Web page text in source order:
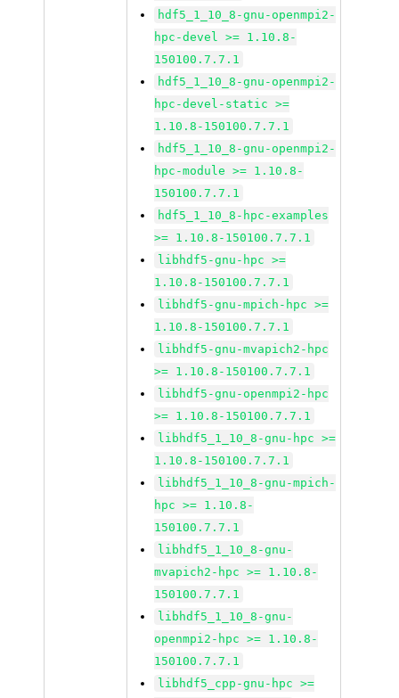
hdf5_1_10_8-gnu-openmpi2-
hpc-devel >= 1.10.8-
150100.7.7.1
hdf5_1_10_8-gnu-openmpi2-
hpc-devel-static >=
1.10.8-150100.7.7.1
hdf5_1_10_8-gnu-openmpi2-
hpc-module >= 1.10.8-
150100.7.7.1
hdf5_1_10_8-hpc-examples
>= 1.10.8-150100.7.7.1
libhdf5-gnu-hpc >=
1.10.8-150100.7.7.1
libhdf5-gnu-mpich-hpc >=
1.10.8-150100.7.7.1
libhdf5-gnu-mvapich2-hpc
>= 1.10.8-150100.7.7.1
libhdf5-gnu-openmpi2-hpc
>= 1.10.8-150100.7.7.1
libhdf5_1_10_8-gnu-hpc >=
1.10.8-150100.7.7.1
libhdf5_1_10_8-gnu-mpich-
hpc >= 1.10.8-
150100.7.7.1
libhdf5_1_10_8-gnu-
mvapich2-hpc >= 1.10.8-
150100.7.7.1
libhdf5_1_10_8-gnu-
openmpi2-hpc >= 1.10.8-
150100.7.7.1
libhdf5_cpp-gnu-hpc >=